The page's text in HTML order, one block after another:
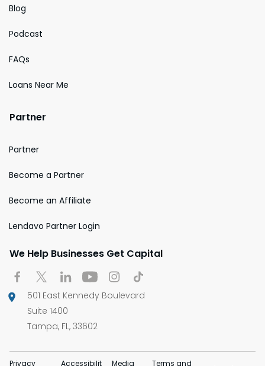
Blog
Podcast
FAQs
Loans Near Me
Partner
Partner
Become a Partner
Become an Affiliate
Lendavo Partner Login
We Help Businesses Get Capital
501 East Kennedy Boulevard
Suite 1400
Tampa, FL, 33602
Privacy
Accessibilit
Media
Terms and